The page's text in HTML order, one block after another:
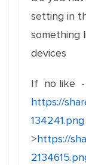
setting in
something
devices
If no like -
https://
134241.png
>https://